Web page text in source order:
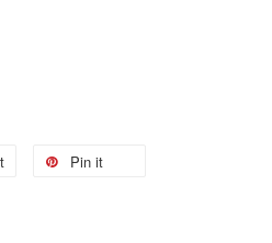
Pin it